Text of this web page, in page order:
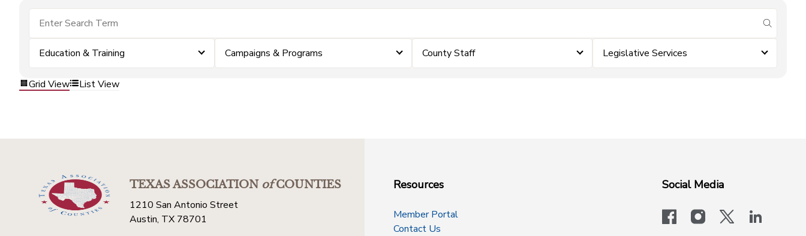
submit
Education & Training Campaigns & Programs County Staff Legislative Services
Grid View List View
TEXAS ASSOCIATIONofCOUNTIES
1210 San Antonio Street
Austin, TX 78701
Resources
Member Portal
Contact Us
Social Media
facebookinstagram
x-logo-